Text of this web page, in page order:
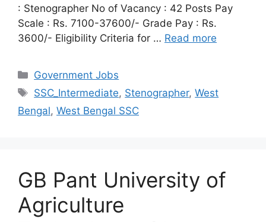
: Stenographer No of Vacancy : 42 Posts Pay
Scale : Rs. 7100-37600/- Grade Pay : Rs.
3600/- Eligibility Criteria for … Read more
Categories
Government Jobs
Tags
SSC_Intermediate, Stenographer,West
Bengal, West Bengal SSC
GB Pant University of
Agriculture